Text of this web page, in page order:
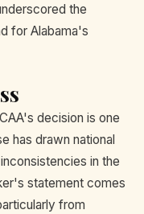
the
for Alabama's
decision is one
has drawn national
in the
statement comes
from